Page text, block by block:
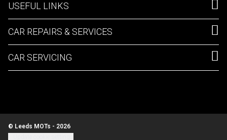
USEFUL LINKS
CAR REPAIRS & SERVICES
CAR SERVICING
© Leeds MOTs - 2026